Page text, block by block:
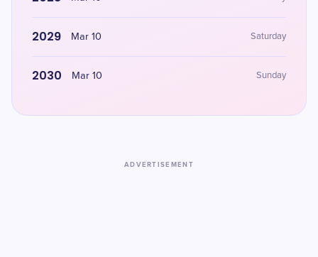
2029 Mar 10 Saturday
2030 Mar 10 Sunday
ADVERTISEMENT